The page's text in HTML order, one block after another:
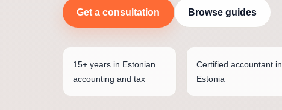
Get a consultation Browse guides
15+ years in Estonian
accounting and tax
Certified accountant in
Estonia